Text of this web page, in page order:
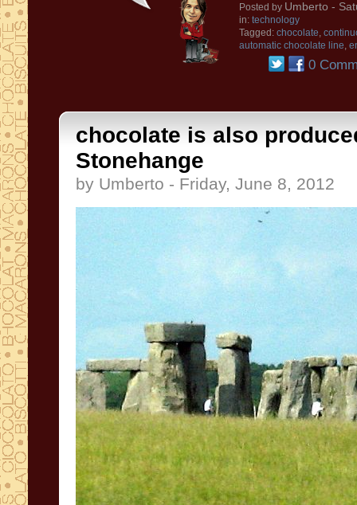
Posted by Umberto -
in: technology
Tagged: chocolate,
automatic chocolate line,
0
chocolate is also
Stonehange
by Umberto - Friday, June 8, 2012